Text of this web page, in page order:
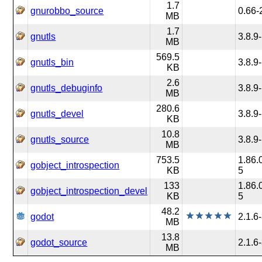
gnurobbo_source
1.7
MB
0.66-
gnutls
1.7
MB
gnutls_bin
569.5
KB
gnutls_debuginfo
2.6
MB
gnutls_devel
280.6
KB
gnutls_source
10.8
MB
gobject_introspection
753.5
KB
5
gobject_introspection_devel
133
KB
5
godot
48.2
MB
godot_source
13.8
MB